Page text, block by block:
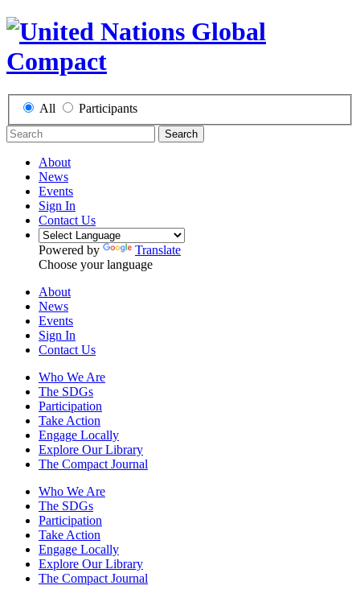
All Participants
Search
About
News
Events
Sign In
Contact Us
Powered by
Translate
Choose your language
About
News
Events
Sign In
Contact Us
Who We Are
The SDGs
Participation
Take Action
Engage Locally
Explore Our Library
The Compact Journal
Who We Are
The SDGs
Participation
Take Action
Engage Locally
Explore Our Library
The Compact Journal